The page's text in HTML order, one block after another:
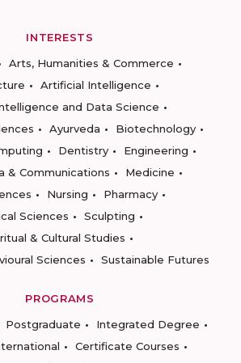
INTERESTS
Arts, Humanities & Commerce
Artificial Intelligence
and Data Science
Ayurveda
Biotechnology
Dentistry
Engineering
& Communications
Medicine
Nursing
Pharmacy
Sciences
Sculpting
& Cultural Studies
Sciences
Sustainable Futures
PROGRAMS
Postgraduate
Integrated Degree
Certificate Courses